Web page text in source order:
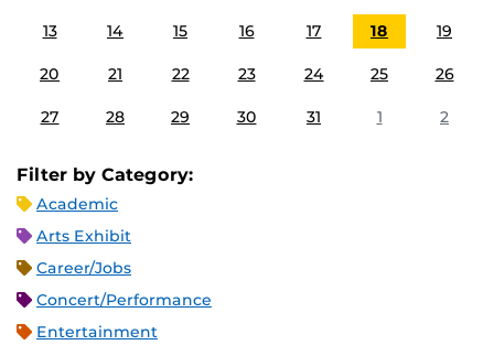
13 14 15 16 17 18 19
20 21 22 23 24 25 26
27 28 29 30 31 1 2
Filter by Category:
Academic
Arts Exhibit
Career/Jobs
Concert/Performance
Entertainment